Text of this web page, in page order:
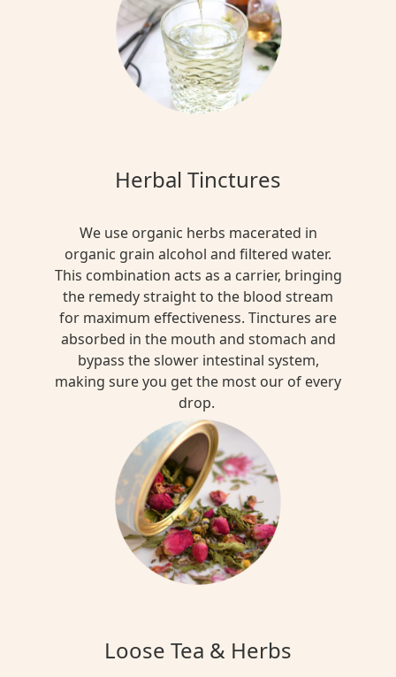
Herbal Tinctures
We use organic herbs macerated in
organic grain alcohol and filtered water.
This combination acts as a carrier, bringing
the remedy straight to the blood stream
for maximum effectiveness. Tinctures are
absorbed in the mouth and stomach and
bypass the slower intestinal system,
making sure you get the most our of every
drop.
Loose Tea & Herbs